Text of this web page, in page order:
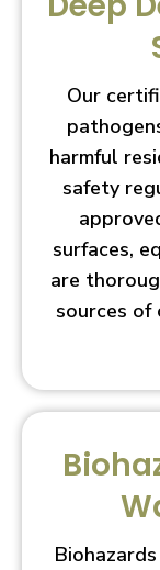
Our
harmful
safety
surfaces,
are
sources of